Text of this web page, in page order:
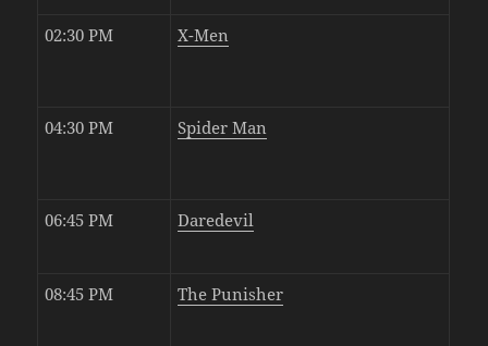
02:30 PM X-Men
04:30 PM Spider Man
06:45 PM Daredevil
08:45 PM The Punisher